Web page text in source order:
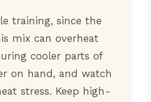
training, since the
mix can overheat
cooler parts of
on hand, and watch
stress. Keep high-